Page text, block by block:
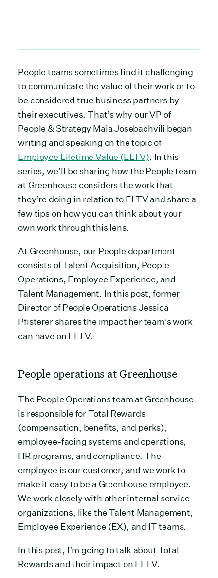
People teams sometimes find it challenging
to communicate the value of their work or to
be considered true business partners by
their executives. That’s why our VP of
People & Strategy Maia Josebachvili began
writing and speaking on the topic of
Employee Lifetime Value (ELTV). In this
series, we’ll be sharing how the People team
at Greenhouse considers the work that
they’re doing in relation to ELTV and share a
few tips on how you can think about your
own work through this lens.
At Greenhouse, our People department
consists of Talent Acquisition, People
Operations, Employee Experience, and
Talent Management. In this post, former
Director of People Operations Jessica
Pfisterer shares the impact her team’s work
can have on ELTV.
People operations at Greenhouse
The People Operations team at Greenhouse
is responsible for Total Rewards
(compensation, benefits, and perks),
employee-facing systems and operations,
HR programs, and compliance. The
employee is our customer, and we work to
make it easy to be a Greenhouse employee.
We work closely with other internal service
organizations, like the Talent Management,
Employee Experience (EX), and IT teams.
In this post, I’m going to talk about Total
Rewards and their impact on ELTV.